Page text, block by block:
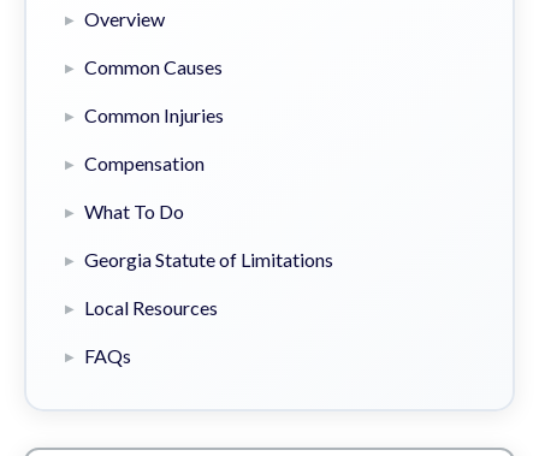
Overview
Common Causes
Common Injuries
Compensation
What To Do
Georgia Statute of Limitations
Local Resources
FAQs